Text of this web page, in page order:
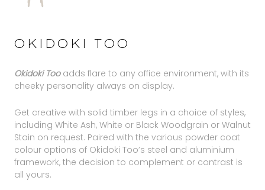
OKIDOKI TOO
Okidoki Tooadds flare to any office environment, with its
cheeky personality always on display.
Get creative with solid timber legs in a choice of styles,
including White Ash, White or Black Woodgrain or Walnut
Stain on request. Paired with the various powder coat
colour options of Okidoki Too’s steel and aluminium
framework, the decision to complement or contrast is
all yours.